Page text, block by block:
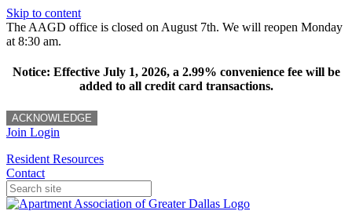
Skip to content
The AAGD office is closed on August 7th. We will reopen Monday
at 8:30 am.
Notice: Effective July 1, 2026, a 2.99% convenience fee will be
added to all credit card transactions.
ACKNOWLEDGE
Join Login
Resident Resources
Contact